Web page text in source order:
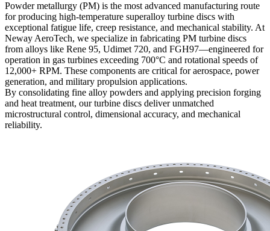
Powder metallurgy (PM) is the most advanced manufacturing route
for producing high-temperature superalloy turbine discs with
exceptional fatigue life, creep resistance, and mechanical stability. At
Neway AeroTech, we specialize in fabricating PM turbine discs
from alloys like Rene 95, Udimet 720, and FGH97—engineered for
operation in gas turbines exceeding 700°C and rotational speeds of
12,000+ RPM. These components are critical foraerospace, power
generation, and military propulsion applications.
By consolidating fine alloy powders and applying precision forging
and heat treatment, our turbine discs deliver unmatched
microstructural control, dimensional accuracy, and mechanical
reliability.